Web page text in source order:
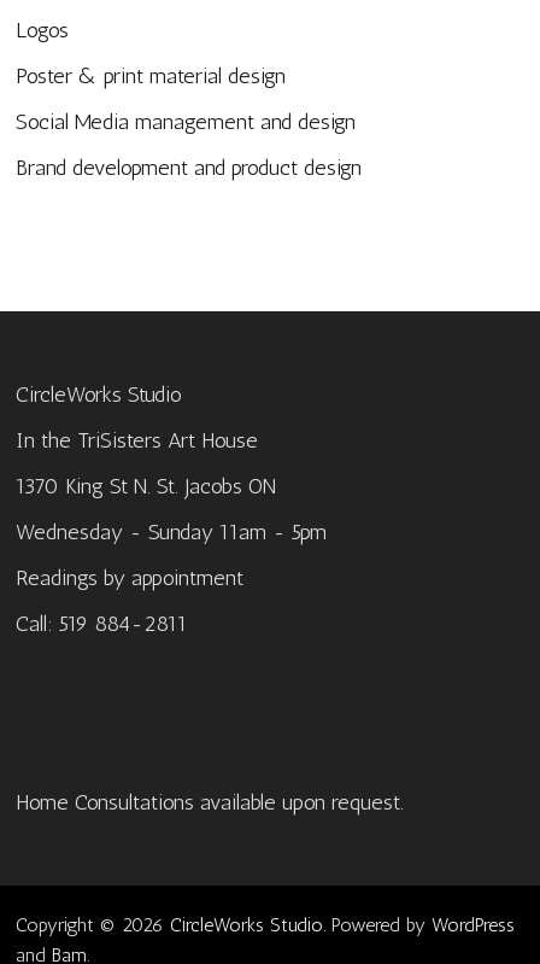
Logos
Poster & print material design
Social Media management and design
Brand development and product design
CircleWorks Studio
In the TriSisters Art House
1370 King St N. St. Jacobs ON
Wednesday - Sunday 11am - 5pm
Readings by appointment
Call: 519 884-2811
Home Consultations available upon request.
Copyright © 2026 CircleWorks Studio. Powered by WordPress
and Bam.